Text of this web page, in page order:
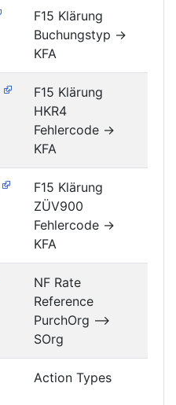
F15 Klärung
Buchungstyp ->
KFA
F15 Klärung
HKR4
Fehlercode ->
KFA
F15 Klärung
ZÜV900
Fehlercode ->
KFA
NF Rate
Reference
PurchOrg -->
SOrg
Action Types